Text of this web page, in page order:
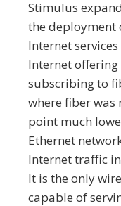
Stimulus
the deployment
Internet
Internet
subscribing to
where fiber was
point much
Ethernet
Internet traffic
It is the only
capable of